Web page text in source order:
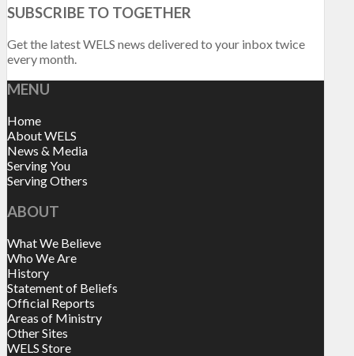
SUBSCRIBE TO TOGETHER
Get the latest WELS news delivered to your inbox twice
every month.
MENU
Home
About WELS
News & Media
Serving You
Serving Others
ABOUT
What We Believe
Who We Are
History
Statement of Beliefs
Official Reports
Areas of Ministry
Other Sites
WELS Store